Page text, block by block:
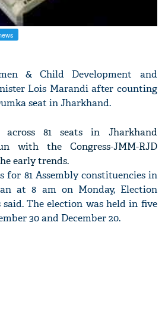
& Child Development and
Lois Marandi after counting
seat in Jharkhand.
81 seats in Jharkhand
with the Congress-JMM-RJD
early trends.
for 81 Assembly constituencies in
at 8 am on Monday, Election
The election was held in five
30 and December 20.